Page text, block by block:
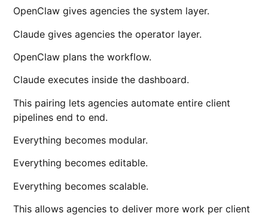
OpenClaw gives agencies the system layer.
Claude gives agencies the operator layer.
OpenClaw plans the workflow.
Claude executes inside the dashboard.
This pairing lets agencies automate entire client
pipelines end to end.
Everything becomes modular.
Everything becomes editable.
Everything becomes scalable.
This allows agencies to deliver more work per client